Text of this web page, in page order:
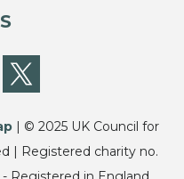
| © 2025 UK Council for
| Registered charity no.